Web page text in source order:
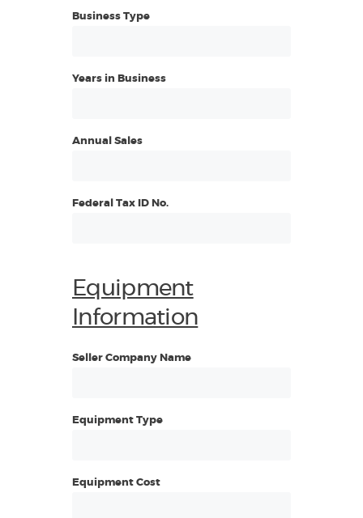
Business Type
Years in Business
Annual Sales
Federal Tax ID No.
Equipment
Information
Seller Company Name
Equipment Type
Equipment Cost